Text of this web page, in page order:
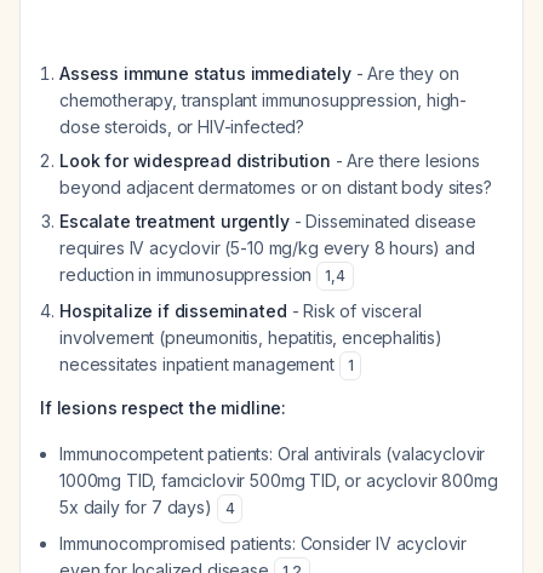
Assess immune status immediately- Are they on
chemotherapy, transplant immunosuppression, high-
dose steroids, or HIV-infected?
Look for widespread distribution - Are there lesions
beyond adjacent dermatomes or on distant body sites?
Escalate treatment urgently- Disseminated disease
requires IV acyclovir (5-10 mg/kg every 8 hours) and
reduction in immunosuppression
1,4
Hospitalize if disseminated - Risk of visceral
involvement (pneumonitis, hepatitis, encephalitis)
necessitates inpatient management
1
If lesions respect the midline:
Immunocompetent patients: Oral antivirals (valacyclovir
1000mg TID, famciclovir 500mg TID, or acyclovir 800mg
5x daily for 7 days)
4
Immunocompromised patients: Consider IV acyclovir